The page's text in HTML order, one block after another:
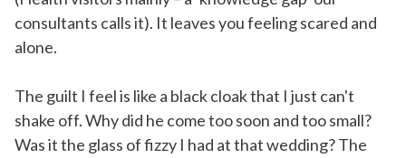
consultants calls it). It leaves you feeling scared and
alone.
The guilt I feel is like a black cloak that I just can't
shake off. Why did he come too soon and too small?
Was it the glass of fizzy I had at that wedding? The